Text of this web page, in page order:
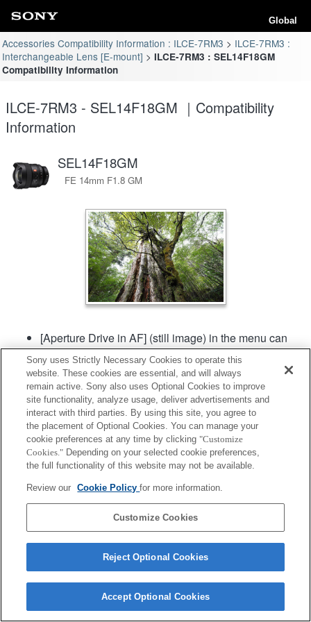
Global
Accessories Compatibility Information : ILCE-7RM3
ILCE-7RM3 :
Interchangeable Lens [E-mount]
ILCE-7RM3 : SEL14F18GM
Compatibility Information
ILCE-7RM3 - SEL14F18GM ｜Compatibility
Information
SEL14F18GM
FE 14mm F1.8 GM
[Aperture Drive in AF] (still image) in the menu can
be used in camera system software of Ver. 2.00 or
later.
Terms of Use Contact Us
Sony uses Strictly Necessary Cookies to operate this
website. These cookies are essential, and will always
remain active. Sony also uses Optional Cookies to improve
site functionality, analyze usage, deliver advertisements and
interact with third parties. By using this site, you agree to
the placement of Optional Cookies. You can manage your
cookie preferences at any time by clicking "Customize
Cookies." Depending on your selected cookie preferences,
the full functionality of this website may not be available.
Review our Cookie Policyfor more information.
Customize Cookies
Reject Optional Cookies
Accept Optional Cookies